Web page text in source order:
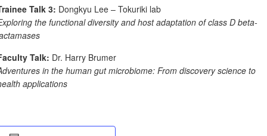
Talk 3: Dongkyu Lee – Tokuriki lab
the functional diversity and host adaptation of class D beta-
Talk: Dr. Harry Brumer
in the human gut microbiome: From discovery science to
applications